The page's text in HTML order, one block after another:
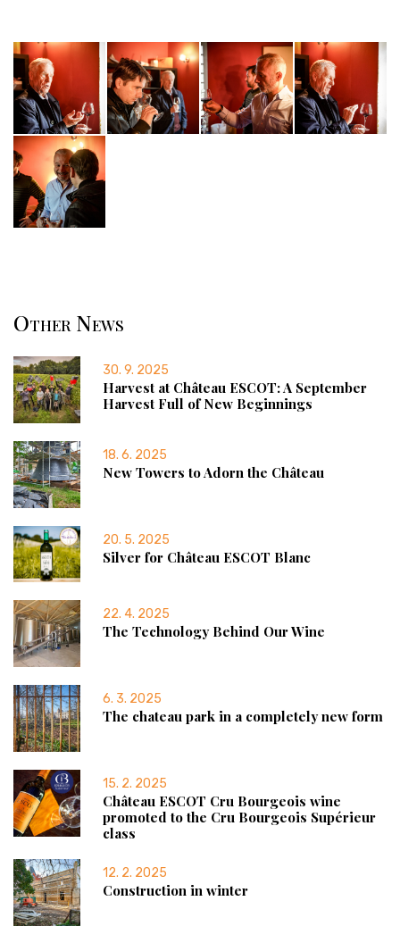
Other News
30. 9. 2025
Harvest at Château ESCOT: A September
Harvest Full of New Beginnings
18. 6. 2025
New Towers to Adorn the Château
20. 5. 2025
Silver for Château ESCOT Blanc
22. 4. 2025
The Technology Behind Our Wine
6. 3. 2025
The chateau park in a completely new form
15. 2. 2025
Château ESCOT Cru Bourgeois wine
promoted to the Cru Bourgeois Supérieur
class
12. 2. 2025
Construction in winter